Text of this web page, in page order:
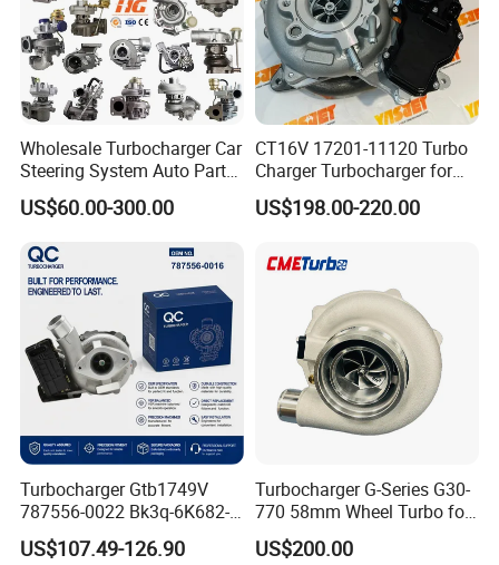
Wholesale Turbocharger Car
Steering System Auto Parts
Turbo Charger for Toyota
Honda Nissan Mitsubishi
KIA
US$60.00-300.00
CT16V 17201-11120 Turbo
Charger Turbocharger for
Toyota Hilux 1gd 2.8t
Engine Auto Parts 17201-
235600-0200
US$198.00-220.00
Turbocharger Gtb1749V
787556-0022 Bk3q-6K682-
CB 1717628 for Ford
Ranger Transit 2.2 Diesel
US$107.49-126.90
Turbocharger G-Series G30-
770 58mm Wheel Turbo for
Performance Car
US$200.00